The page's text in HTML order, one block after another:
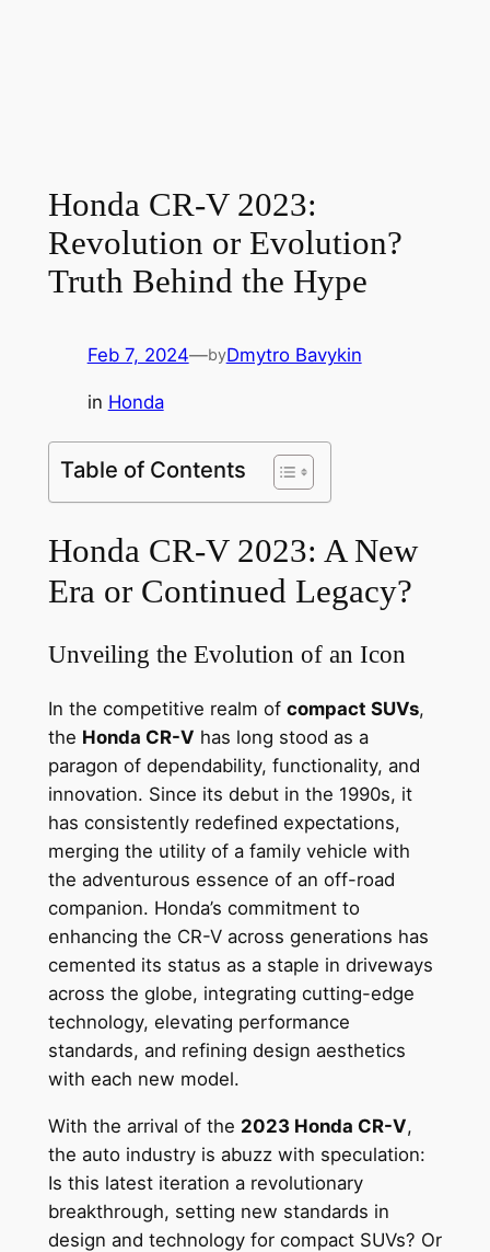
Honda CR-V 2023:
Revolution or Evolution?
Truth Behind the Hype
Feb 7, 2024—byDmytro Bavykin
in Honda
Table of Contents
Honda CR-V 2023: A New
Era or Continued Legacy?
Unveiling the Evolution of an Icon
In the competitive realm of compact SUVs,
the Honda CR-V has long stood as a
paragon of dependability, functionality, and
innovation. Since its debut in the 1990s, it
has consistently redefined expectations,
merging the utility of a family vehicle with
the adventurous essence of an off-road
companion. Honda’s commitment to
enhancing the CR-V across generations has
cemented its status as a staple in driveways
across the globe, integrating cutting-edge
technology, elevating performance
standards, and refining design aesthetics
with each new model.
With the arrival of the 2023 Honda CR-V,
the auto industry is abuzz with speculation:
Is this latest iteration a revolutionary
breakthrough, setting new standards in
design and technology for compact SUVs? Or